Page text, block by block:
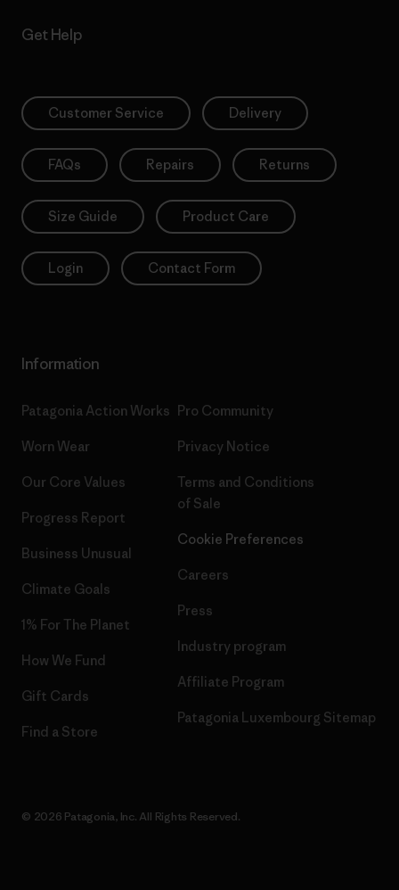
Get Help
Customer Service Delivery
FAQs Repairs Returns
Size Guide Product Care
Login Contact Form
Information
Patagonia Action Works
Worn Wear
Our Core Values
Progress Report
Business Unusual
Climate Goals
1% For The Planet
How We Fund
Gift Cards
Find a Store
Pro Community
Privacy Notice
Terms and Conditions
of Sale
Cookie Preferences
Careers
Press
Industry program
Affiliate Program
Patagonia Luxembourg Sitemap
© 2026 Patagonia, Inc. All Rights Reserved.